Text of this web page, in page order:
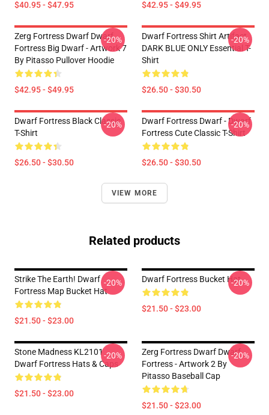
$40.95 - $47.95 $42.95 - $49.95
Zerg Fortress Dwarf Dwarf
Fortress Big Dwarf - Artwork 7
By Pitasso Pullover Hoodie
$42.95 - $49.95
-20%
Dwarf Fortress Shirt Artifact
DARK BLUE ONLY Essential T-
Shirt
$26.50 - $30.50
-20%
Dwarf Fortress Black Classic
T-Shirt
$26.50 - $30.50
-20%
Dwarf Fortress Dwarf - Dwarf
Fortress Cute Classic T-Shirt
$26.50 - $30.50
-20%
VIEW MORE
Related products
Strike The Earth! Dwarf
Fortress Map Bucket Hat
$21.50 - $23.00
-20% Dwarf Fortress Bucket Hat
$21.50 - $23.00
-20%
Stone Madness KL2101
Dwarf Fortress Hats & Caps
$21.50 - $23.00
-20%
Zerg Fortress Dwarf Dwarf
Fortress - Artwork 2 By
Pitasso Baseball Cap
$21.50 - $23.00
-20%